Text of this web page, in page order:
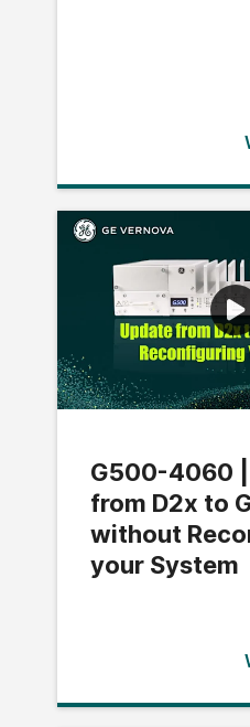
G500-4060
from D2x to
without
your System